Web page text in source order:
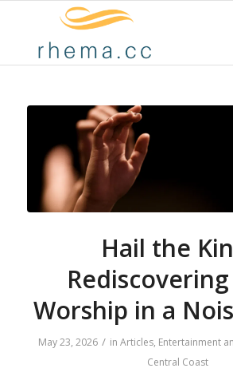
Hail the
Worship in a
May 23, 2026 / in Articles, Entertainment
Central Coast